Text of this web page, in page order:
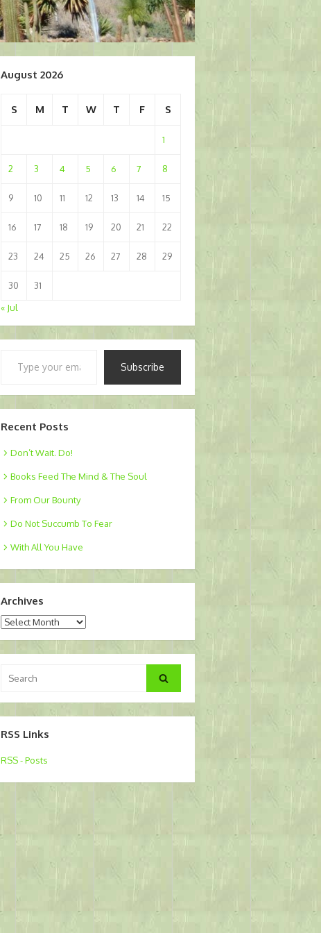
August 2026
S M T W T F S
1
2 3 4 5 6 7 8
9 10 11 12 13 14 15
16 17 18 19 20 21 22
23 24 25 26 27 28 29
30
31
« Jul
Subscribe
Recent Posts
Don’t Wait. Do!
Books Feed The Mind & The Soul
From Our Bounty
Do Not Succumb To Fear
With All You Have
Archives
Archives
for:
Search
RSS Links
RSS - Posts